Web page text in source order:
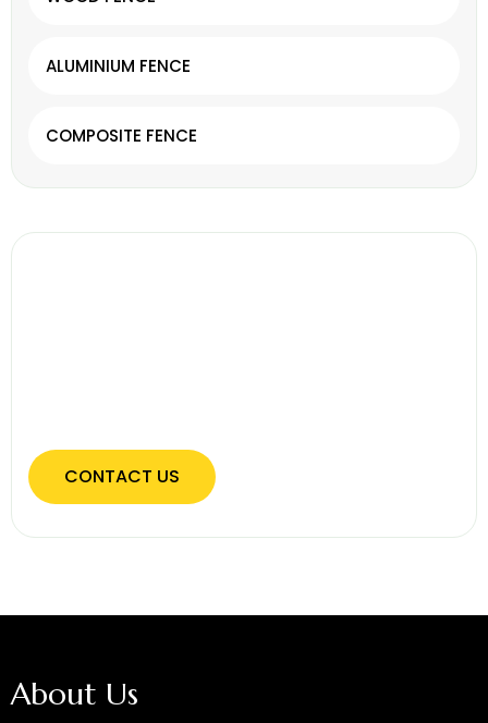
ALUMINIUM FENCE
COMPOSITE FENCE
CONTACT US
About Us